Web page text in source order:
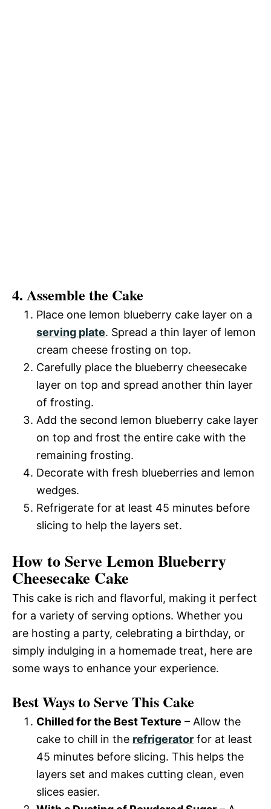
4. Assemble the Cake
Place one lemon blueberry cake layer on a
serving plate. Spread a thin layer of lemon
cream cheese frosting on top.
Carefully place the blueberry cheesecake
layer on top and spread another thin layer
of frosting.
Add the second lemon blueberry cake layer
on top and frost the entire cake with the
remaining frosting.
Decorate with fresh blueberries and lemon
wedges.
Refrigerate for at least 45 minutes before
slicing to help the layers set.
How to Serve Lemon Blueberry
Cheesecake Cake
This cake is rich and flavorful, making it perfect
for a variety of serving options. Whether you
are hosting a party, celebrating a birthday, or
simply indulging in a homemade treat, here are
some ways to enhance your experience.
Best Ways to Serve This Cake
Chilled for the Best Texture – Allow the
cake to chill in the refrigerator for at least
45 minutes before slicing. This helps the
layers set and makes cutting clean, even
slices easier.